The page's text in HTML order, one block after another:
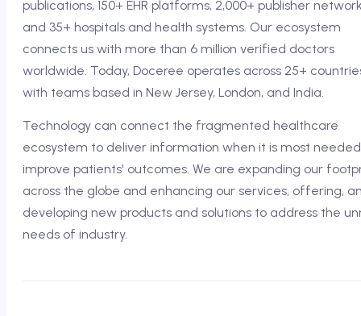
publications, 150+ EHR platforms, 2,000+ publisher
and 35+ hospitals and health systems. Our ecosystem
connects us with more than 6 million verified doctors
worldwide. Today, Doceree operates across 25+
with teams based in New Jersey, London, and India.
Technology can connect the fragmented healthcare
ecosystem to deliver information when it is most
improve patients' outcomes. We are expanding our
across the globe and enhancing our services, offering,
developing new products and solutions to address the
needs of industry.